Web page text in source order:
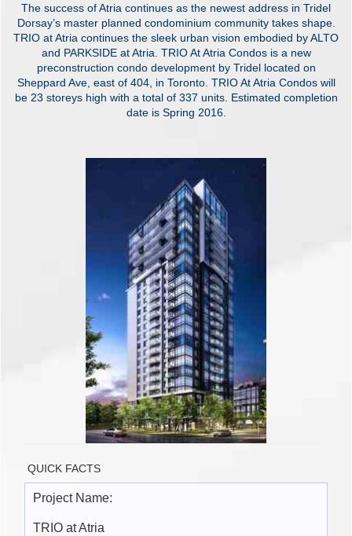
The success of Atria continues as the newest address in Tridel
Dorsay’s master planned condominium community takes shape.
TRIO at Atria continues the sleek urban vision embodied by ALTO
and PARKSIDE at Atria. TRIO At Atria Condos is a new
preconstruction condo development by Tridel located on
Sheppard Ave, east of 404, in Toronto. TRIO At Atria Condos will
be 23 storeys high with a total of 337 units. Estimated completion
date is Spring 2016.
QUICK FACTS
Project Name:
TRIO at Atria